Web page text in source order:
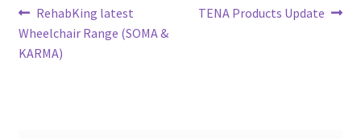
Post
navigation
Previous
post:
RehabKing latest
Wheelchair Range (SOMA &
KARMA)
Next
TENA Products Update